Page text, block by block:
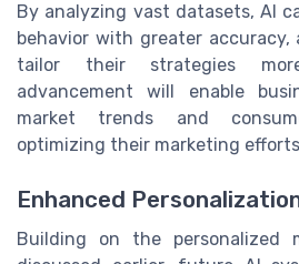
By analyzing vast datasets, AI
behavior with greater accuracy,
tailor their strategies
advancement will enable
market trends and
optimizing their marketing
Enhanced
Building on the personalized